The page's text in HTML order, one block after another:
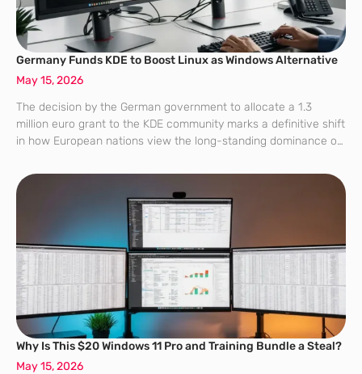
Germany Funds KDE to Boost Linux as Windows Alternative
May 15, 2026
The decision by the German government to allocate a 1.3
million euro grant to the KDE community marks a definitive shift
in how European nations view the long-standing dominance of
financial injection,
Why Is This $20 Windows 11 Pro and Training Bundle a Steal?
May 15, 2026